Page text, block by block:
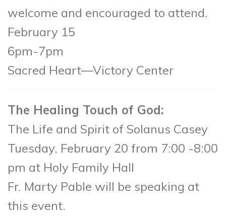
welcome and encouraged to attend.
February 15
6pm-7pm
Sacred Heart—Victory Center
The Healing Touch of God:
The Life and Spirit of Solanus Casey
Tuesday, February 20 from 7:00 -8:00
pm at Holy Family Hall
Fr. Marty Pable will be speaking at
this event.